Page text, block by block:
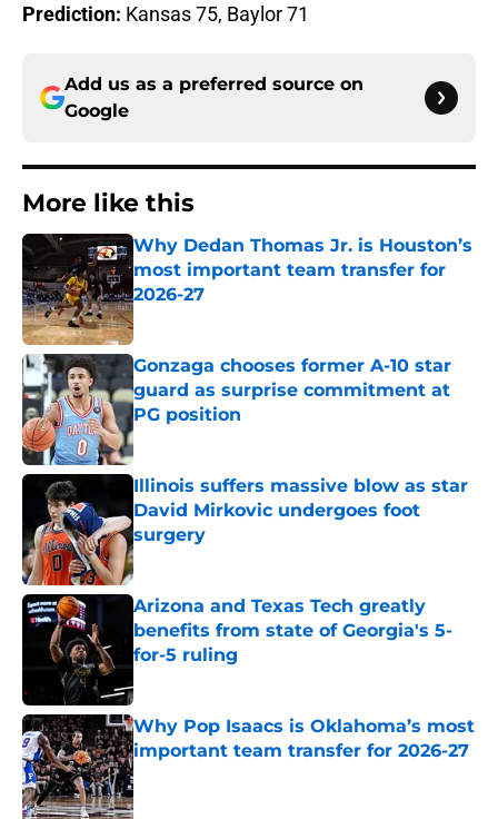
Prediction: Kansas 75, Baylor 71
Add us as a preferred source on
Google
More like this
Why Dedan Thomas Jr. is Houston’s
most important team transfer for
2026-27
Published by on Invalid Date
Gonzaga chooses former A-10 star
guard as surprise commitment at
PG position
Published by on Invalid Date
Illinois suffers massive blow as star
David Mirkovic undergoes foot
surgery
Published by on Invalid Date
Arizona and Texas Tech greatly
benefits from state of Georgia's 5-
for-5 ruling
Why Pop Isaacs is Oklahoma’s most
important team transfer for 2026-27
Published by on Invalid Date